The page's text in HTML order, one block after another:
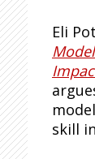
Eli
skill